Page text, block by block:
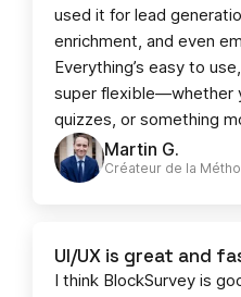
Martin G.
Créateur de la
used it for lead
enrichment, and even
Everything’s easy to
super flexible—whether
quizzes, or something
UI/UX is great and
I think BlockSurvey is